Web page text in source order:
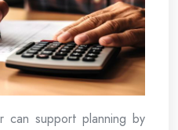
can support planning by